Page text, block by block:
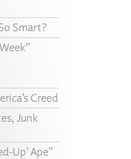
Smart?
Creed
Junk
Up’ Ape”